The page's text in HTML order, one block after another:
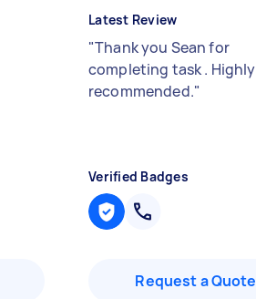
Latest Review
"Thank you Sean for
completing task . Highly
recommended."
Verified Badges
Request a Quote